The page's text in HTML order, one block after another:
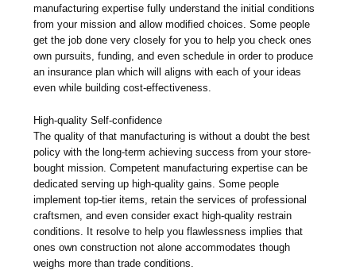
manufacturing expertise fully understand the initial conditions
from your mission and allow modified choices. Some people
get the job done very closely for you to help you check ones
own pursuits, funding, and even schedule in order to produce
an insurance plan which will aligns with each of your ideas
even while building cost-effectiveness.
High-quality Self-confidence
The quality of that manufacturing is without a doubt the best
policy with the long-term achieving success from your store-
bought mission. Competent manufacturing expertise can be
dedicated serving up high-quality gains. Some people
implement top-tier items, retain the services of professional
craftsmen, and even consider exact high-quality restrain
conditions. It resolve to help you flawlessness implies that
ones own construction not alone accommodates though
weighs more than trade conditions.